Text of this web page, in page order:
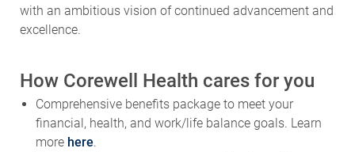
with an ambitious vision of continued advancement and
excellence.
How Corewell Health cares for you
Comprehensive benefits package to meet your
financial, health, and work/life balance goals. Learn
more here.